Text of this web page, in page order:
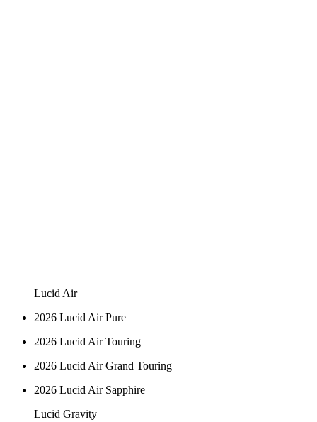
Lucid Air
2026 Lucid Air Pure
2026 Lucid Air Touring
2026 Lucid Air Grand Touring
2026 Lucid Air Sapphire
Lucid Gravity